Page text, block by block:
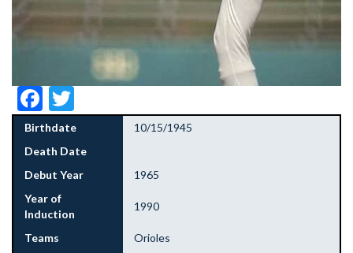
Facebook
Birthdate
10/15/1945
Death Date
Debut Year
1965
Year of
Induction
1990
Teams
Orioles